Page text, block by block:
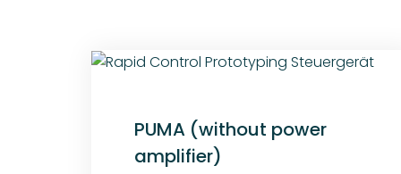
PUMA (without power
amplifier)